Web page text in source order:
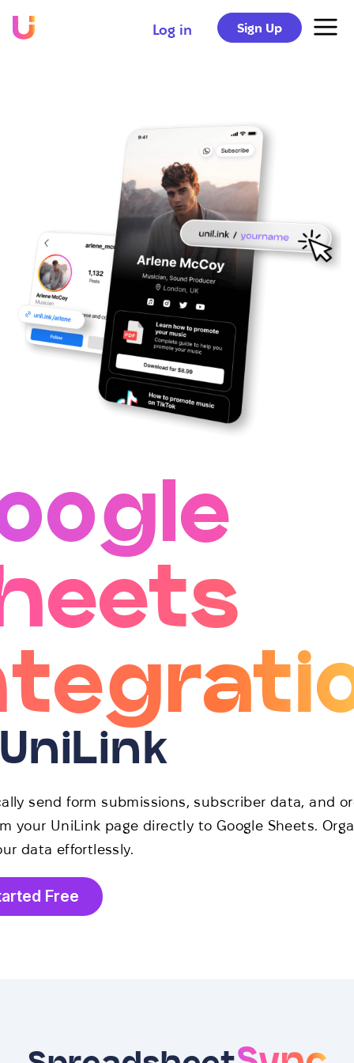
Log in Sign Up
send form submissions, subscriber data, and
your UniLink page directly to Google Sheets.
data effortlessly.
Free